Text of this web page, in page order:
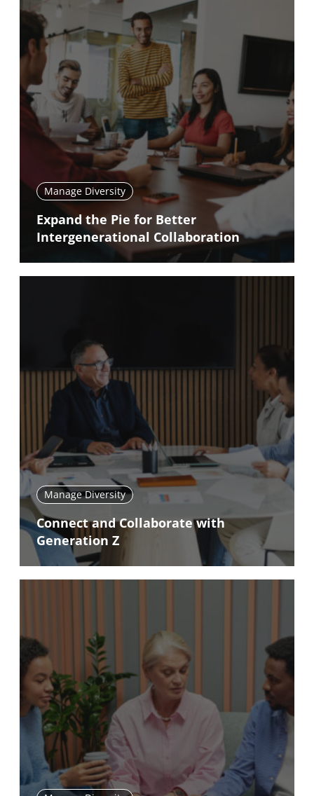
Manage Diversity
Expand the Pie for Better
Intergenerational Collaboration
Manage Diversity
Connect and Collaborate with
Generation Z